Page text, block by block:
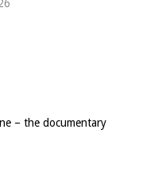
– the documentary